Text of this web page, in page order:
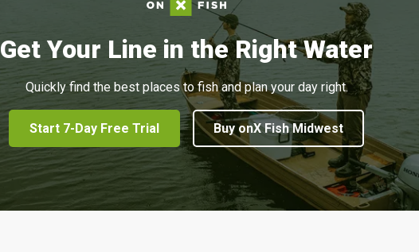
Get Your Line in the Right Water
Quickly find the best places to fish and plan your day right.
Start 7-Day Free Trial Buy onX Fish Midwest